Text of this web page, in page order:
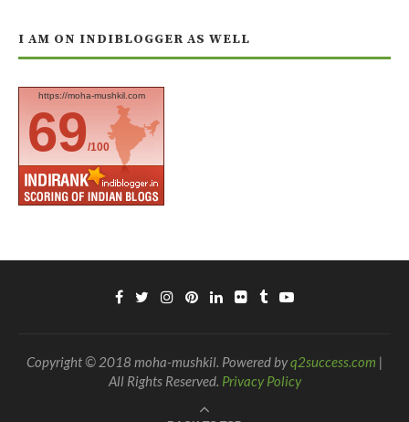
I AM ON INDIBLOGGER AS WELL
https://moha-mushkil.com
69/100
Copyright © 2018 moha-mushkil. Powered byq2success.com |
All Rights Reserved. Privacy Policy